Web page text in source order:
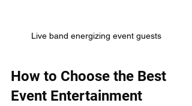
Live band energizing event guests
How to Choose the Best
Event Entertainment